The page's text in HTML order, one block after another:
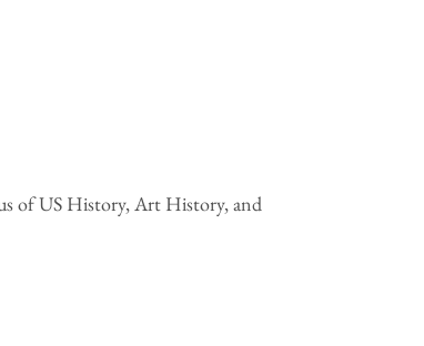
of US History, Art History, and